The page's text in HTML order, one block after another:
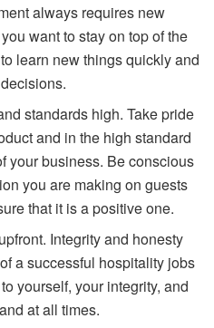
always requires new
want to stay on top of the
learn new things quickly and
standards high. Take pride
and in the high standard
your business. Be conscious
you are making on guests
that it is a positive one.
Integrity and honesty
a successful hospitality jobs
yourself, your integrity, and
at all times.